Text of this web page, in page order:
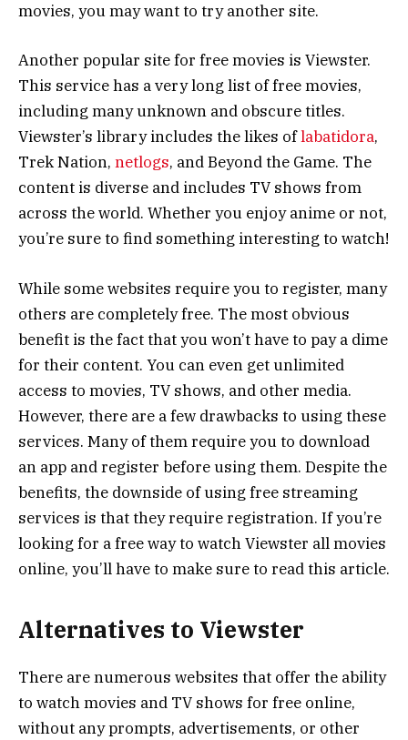
movies, you may want to try another site.
Another popular site for free movies is Viewster.
This service has a very long list of free movies,
including many unknown and obscure titles.
Viewster’s library includes the likes oflabatidora,
Trek Nation, netlogs, and Beyond the Game. The
content is diverse and includes TV shows from
across the world. Whether you enjoy anime or not,
you’re sure to find something interesting to watch!
While some websites require you to register, many
others are completely free. The most obvious
benefit is the fact that you won’t have to pay a dime
for their content. You can even get unlimited
access to movies, TV shows, and other media.
However, there are a few drawbacks to using these
services. Many of them require you to download
an app and register before using them. Despite the
benefits, the downside of using free streaming
services is that they require registration. If you’re
looking for a free way to watch Viewster all movies
online, you’ll have to make sure to read this article.
Alternatives to Viewster
There are numerous websites that offer the ability
to watch movies and TV shows for free online,
without any prompts, advertisements, or other